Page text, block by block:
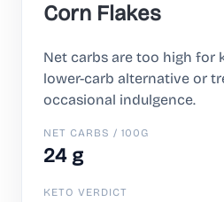
Corn Flakes
Net carbs are too high for
lower-carb alternative or
occasional indulgence.
NET CARBS / 100G
24 g
KETO VERDICT